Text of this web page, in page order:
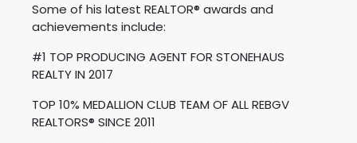
Some of his latest REALTOR® awards and
achievements include:
#1 TOP PRODUCING AGENT FOR STONEHAUS
REALTY IN 2017
TOP 10% MEDALLION CLUB TEAM OF ALL REBGV
REALTORS® SINCE 2011